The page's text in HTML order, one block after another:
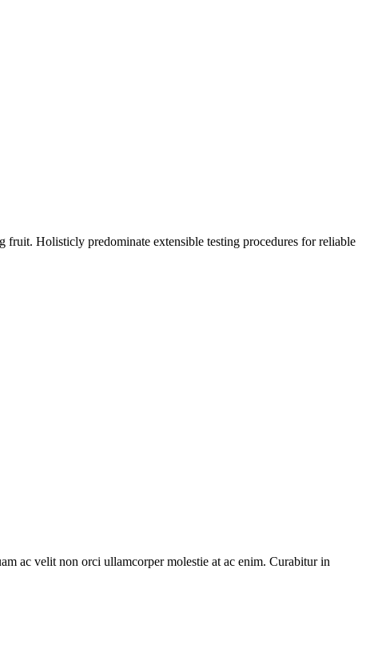
Holisticly predominate extensible testing procedures for reliable
ac velit non orci ullamcorper molestie at ac enim. Curabitur in